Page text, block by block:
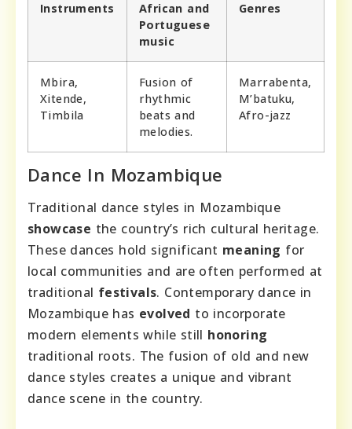
Instruments
African and
Portuguese
music
Genres
Mbira,
Xitende,
Timbila
Fusion of
rhythmic
beats and
melodies.
Marrabenta,
M’batuku,
Afro-jazz
Dance In Mozambique
Traditional dance styles in Mozambique
showcase the country’s rich cultural heritage.
These dances hold significant meaning for
local communities and are often performed at
traditional festivals. Contemporary dance in
Mozambique has evolved to incorporate
modern elements while still honoring
traditional roots. The fusion of old and new
dance styles creates a unique and vibrant
dance scene in the country.